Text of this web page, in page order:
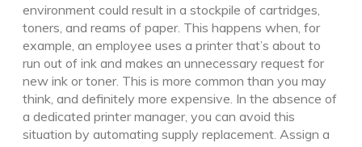
environment could result in a stockpile of cartridges,
toners, and reams of paper. This happens when, for
example, an employee uses a printer that’s about to
run out of ink and makes an unnecessary request for
new ink or toner. This is more common than you may
think, and definitely more expensive. In the absence of
a dedicated printer manager, you can avoid this
situation by automating supply replacement. Assign a